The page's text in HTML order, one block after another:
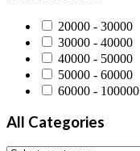
20000 - 30000
30000 - 40000
40000 - 50000
50000 - 60000
60000 - 100000
All Categories